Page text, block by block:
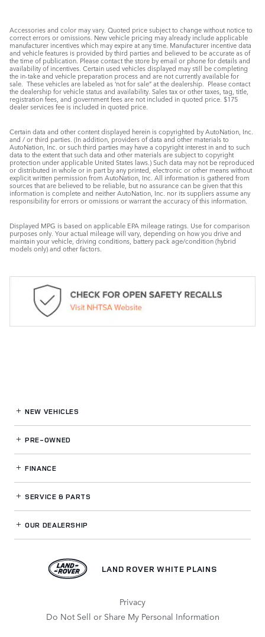
Accessories and color may vary. Quoted price subject to change without notice to
correct errors or omissions. New vehicle pricing may already include applicable
manufacturer incentives which may expire at any time. Manufacturer incentive data
and vehicle features is provided by third parties and believed to be accurate as of
the time of publication. Please contact the store by email or phone for details and
availability of incentives. Certain used vehicles displayed may still be completing
the in-take and vehicle preparation process and are not currently available for
sale. These vehicles are labeled as ‘not for sale” at the dealership. Please contact
the dealership for vehicle status and availability. Sales tax or other taxes, tag, title,
registration fees, and government fees are not included in quoted price. $175
dealer services fee is included in quoted price.
Certain data and other content displayed herein is copyrighted by AutoNation, Inc.
and / or third parties. (In addition, providers of data and other materials to
AutoNation, Inc. or such third parties may have a copyright interest in and to such
data to the extent that such data and other materials are subject to copyright
protection under applicable United States laws.) Such data may not be reproduced
or distributed in whole or in part by any printed, electronic or other means without
explicit written permission from AutoNation, Inc. All information is gathered from
sources that are believed to be reliable, but no assurance can be given that this
information is complete and neither AutoNation, Inc. nor its suppliers assume any
responsibility for errors or omissions or warrant the accuracy of this information.
Displayed MPG is based on applicable EPA mileage ratings. Use for comparison
purposes only. Your actual mileage will vary, depending on how you drive and
maintain your vehicle, driving conditions, battery pack age/condition (hybrid
models only) and other factors.
NEW VEHICLES
PRE-OWNED
FINANCE
SERVICE& PARTS
OUR DEALERSHIP
LAND ROVER WHITE PLAINS
Privacy
Do Not Sell or Share My Personal Information